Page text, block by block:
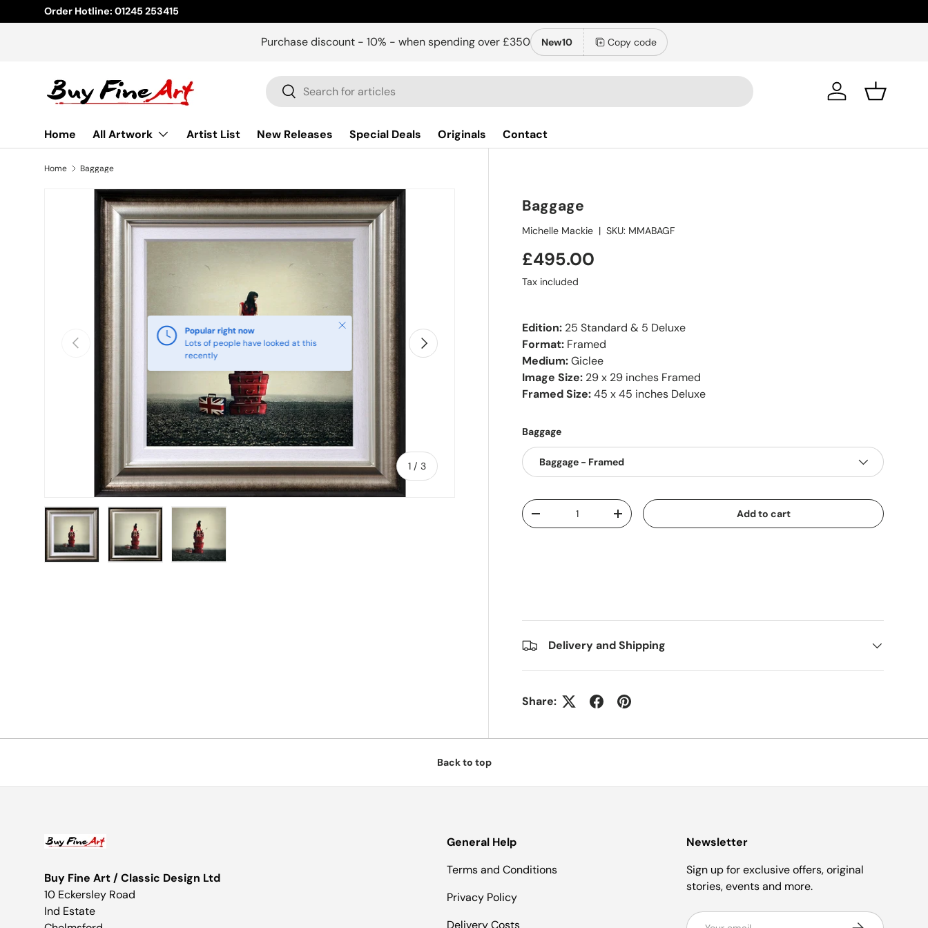
Skip to content
Order Hotline: 01245 253415
Purchase discount - 10% - when spending over £350 New10 Copy code
Search
Search Log in Basket
Home All Artwork Artist List New Releases Special Deals Originals Contact
Home Baggage
Previous
1 /of
3
Next
Popular right now
Lots of people have looked at this
recently
Close
Baggage
Michelle Mackie |SKU: MMABAGF
£495.00
Tax included
Edition: 25 Standard & 5 Deluxe
Format: Framed
Medium:Giclee
Image Size: 29 x 29 inches Framed
Framed Size:45 x 45 inches Deluxe
Baggage
Baggage - Framed
Qty
-
+ Add to cart
Delivery and Shipping
Share:
Back to top
Buy Fine Art / Classic Design Ltd
10 Eckersley Road
Ind Estate
General Help
Terms and Conditions
Privacy Policy
Newsletter
Sign up for exclusive offers, original
stories, events and more.
Email Subscribe